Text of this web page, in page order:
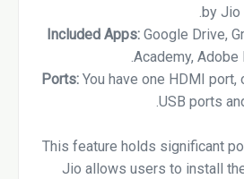
by Jio
Google Drive,
Academy, Adobe
Ports: You have one HDMI port,
USB ports
This feature holds significant
Jio allows users to install